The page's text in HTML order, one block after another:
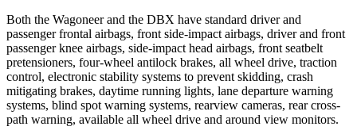
Both the Wagoneer and the DBX have standard driver and
passenger frontal airbags, front side-impact airbags, driver and front
passenger knee airbags, side-impact head airbags, front seatbelt
pretensioners, four-wheel antilock brakes, all wheel drive, traction
control, electronic stability systems to prevent skidding, crash
mitigating brakes, daytime running lights, lane departure warning
systems, blind spot warning systems, rearview cameras, rear cross-
path warning, available all wheel drive and around view monitors.